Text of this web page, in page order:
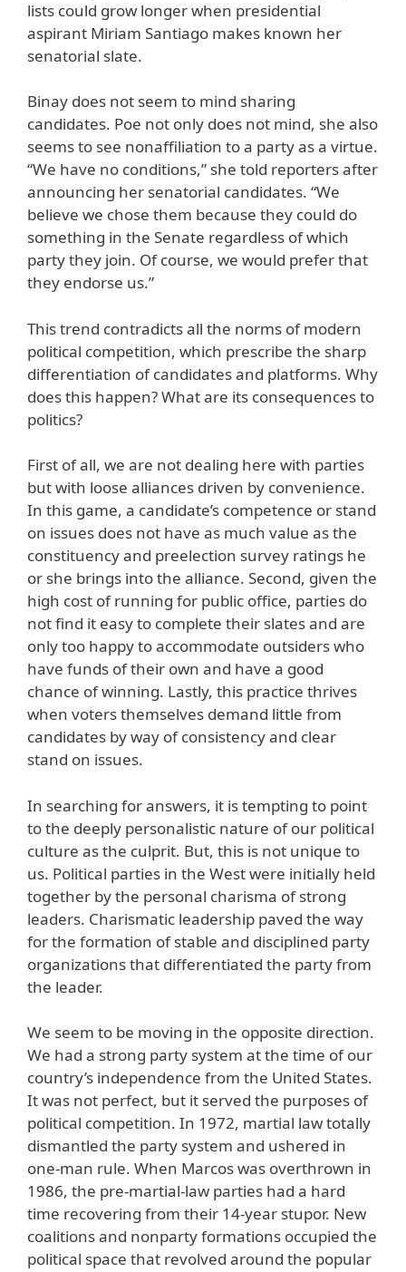
lists could grow longer when presidential
aspirant Miriam Santiago makes known her
senatorial slate.
Binay does not seem to mind sharing
candidates. Poe not only does not mind, she also
seems to see nonaffiliation to a party as a virtue.
“We have no conditions,” she told reporters after
announcing her senatorial candidates. “We
believe we chose them because they could do
something in the Senate regardless of which
party they join. Of course, we would prefer that
they endorse us.”
This trend contradicts all the norms of modern
political competition, which prescribe the sharp
differentiation of candidates and platforms. Why
does this happen? What are its consequences to
politics?
First of all, we are not dealing here with parties
but with loose alliances driven by convenience.
In this game, a candidate’s competence or stand
on issues does not have as much value as the
constituency and preelection survey ratings he
or she brings into the alliance. Second, given the
high cost of running for public office, parties do
not find it easy to complete their slates and are
only too happy to accommodate outsiders who
have funds of their own and have a good
chance of winning. Lastly, this practice thrives
when voters themselves demand little from
candidates by way of consistency and clear
stand on issues.
In searching for answers, it is tempting to point
to the deeply personalistic nature of our political
culture as the culprit. But, this is not unique to
us. Political parties in the West were initially held
together by the personal charisma of strong
leaders. Charismatic leadership paved the way
for the formation of stable and disciplined party
organizations that differentiated the party from
the leader.
We seem to be moving in the opposite direction.
We had a strong party system at the time of our
country’s independence from the United States.
It was not perfect, but it served the purposes of
political competition. In 1972, martial law totally
dismantled the party system and ushered in
one-man rule. When Marcos was overthrown in
1986, the pre-martial-law parties had a hard
time recovering from their 14-year stupor. New
coalitions and nonparty formations occupied the
political space that revolved around the popular